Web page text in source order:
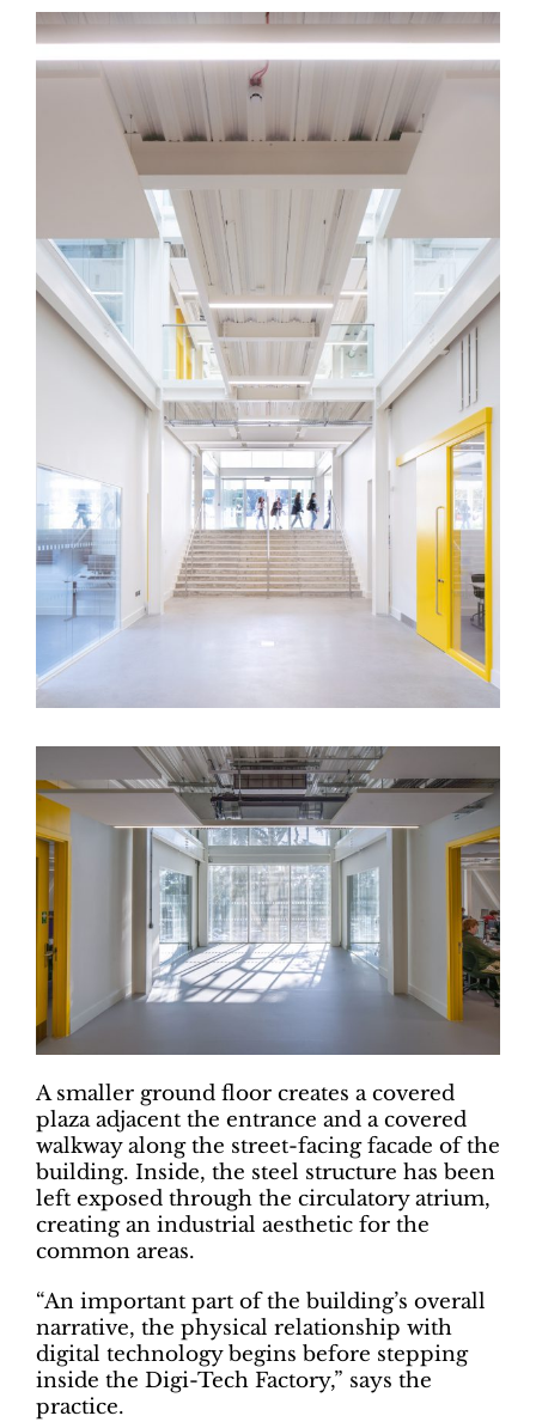
A smaller ground floor creates a covered
plaza adjacent the entrance and a covered
walkway along the street-facing facade of the
building. Inside, the steel structure has been
left exposed through the circulatory atrium,
creating an industrial aesthetic for the
common areas.
“An important part of the building’s overall
narrative, the physical relationship with
digital technology begins before stepping
inside the Digi-Tech Factory,” says the
practice.